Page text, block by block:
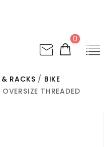
0
RACKS / BIKE
THREADED